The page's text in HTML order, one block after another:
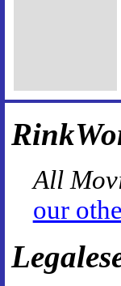
All
our